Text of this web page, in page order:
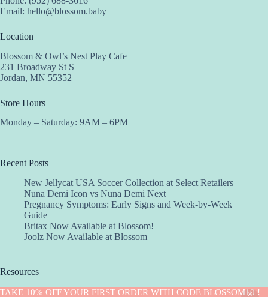
TAKE 10% OFF YOUR FIRST ORDER WITH CODE BLOSSOM10 !
Email: hello@blossom.baby
Location
Blossom & Owl’s Nest Play Cafe
231 Broadway St S
Jordan, MN 55352
Store Hours
Monday – Saturday: 9AM – 6PM
Recent Posts
New Jellycat USA Soccer Collection at Select Retailers
Nuna Demi Icon vs Nuna Demi Next
Pregnancy Symptoms: Early Signs and Week-by-Week
Guide
Britax Now Available at Blossom!
Joolz Now Available at Blossom
Resources
Implantation Calculator